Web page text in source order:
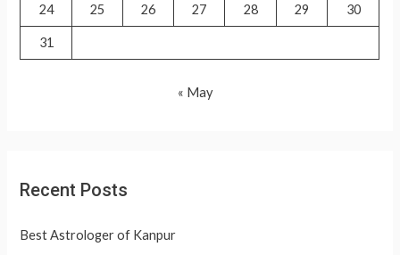
24 25 26 27 28 29 30
31
« May
Recent Posts
Best Astrologer of Kanpur